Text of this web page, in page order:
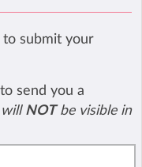
to submit your
send you a
will NOTbe visible in